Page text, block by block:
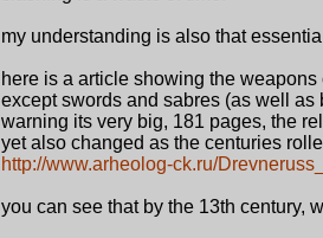
my understanding is also that
here is a article showing the
except swords and sabres (as well as
warning its very big, 181 pages, the
yet also changed as the centuries
http://www.arheolog-ck.ru/
you can see that by the 13th century,